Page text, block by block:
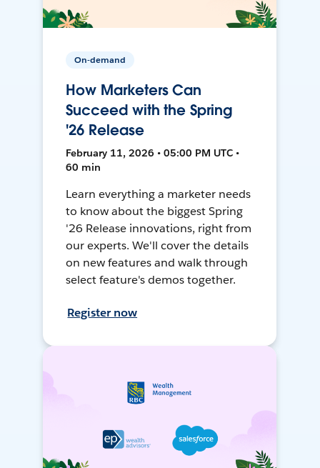
On-demand
How Marketers Can
Succeed with the Spring
'26 Release
February 11, 2026 • 05:00 PM UTC •
60 min
Learn everything a marketer needs
to know about the biggest Spring
'26 Release innovations, right from
our experts. We'll cover the details
on new features and walk through
select feature's demos together.
Register now